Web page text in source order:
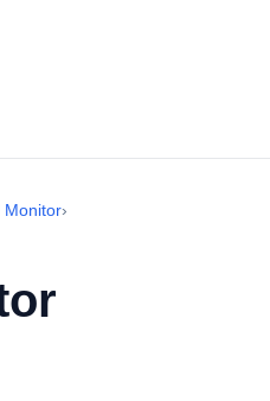
Monitor›